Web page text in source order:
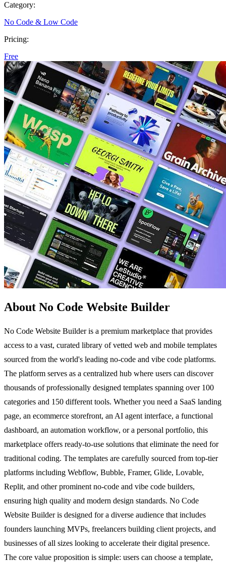
Category:
No Code & Low Code
Pricing:
Free
About No Code Website Builder
No Code Website Builder is a premium marketplace that provides
access to a vast, curated library of vetted web and mobile templates
sourced from the world's leading no-code and vibe code platforms.
The platform serves as a centralized hub where users can discover
thousands of professionally designed templates spanning over 100
categories and 150 different tools. Whether you need a SaaS landing
page, an ecommerce storefront, an AI agent interface, a functional
dashboard, an automation workflow, or a personal portfolio, this
marketplace offers ready-to-use solutions that eliminate the need for
traditional coding. The templates are carefully sourced from top-tier
platforms including Webflow, Bubble, Framer, Glide, Lovable,
Replit, and other prominent no-code and vibe code builders,
ensuring high quality and modern design standards. No Code
Website Builder is designed for a diverse audience that includes
founders launching MVPs, freelancers building client projects, and
businesses of all sizes looking to accelerate their digital presence.
The core value proposition is simple: users can choose a template,